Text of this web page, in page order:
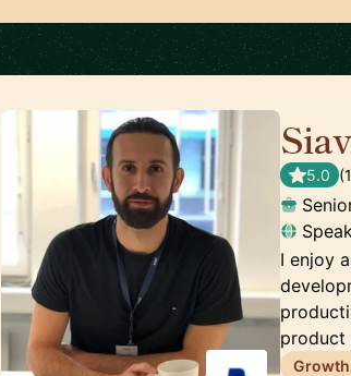
5.0 (
I enjoy
product
Growth